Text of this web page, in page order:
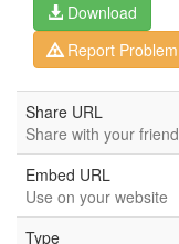
Download
Report Problem
Share URL
Share with your
Embed URL
Use on your website
Type